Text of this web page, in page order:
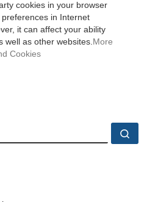
cookies in your browser
in Internet
it can affect your ability
well as other websites. More
Cookies